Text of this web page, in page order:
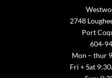
2748
Port
604-
Mon – thur
Fri + Sat